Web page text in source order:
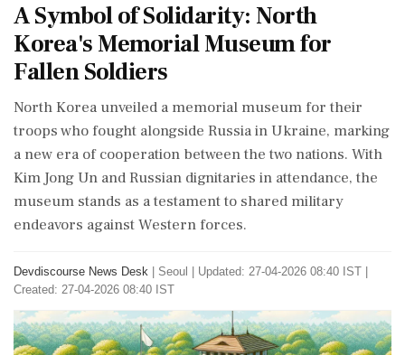
A Symbol of Solidarity: North
Korea's Memorial Museum for
Fallen Soldiers
North Korea unveiled a memorial museum for their
troops who fought alongside Russia in Ukraine, marking
a new era of cooperation between the two nations. With
Kim Jong Un and Russian dignitaries in attendance, the
museum stands as a testament to shared military
endeavors against Western forces.
Devdiscourse News Desk Seoul
Updated: 27-04-2026 08:40 IST |
Created: 27-04-2026 08:40 IST